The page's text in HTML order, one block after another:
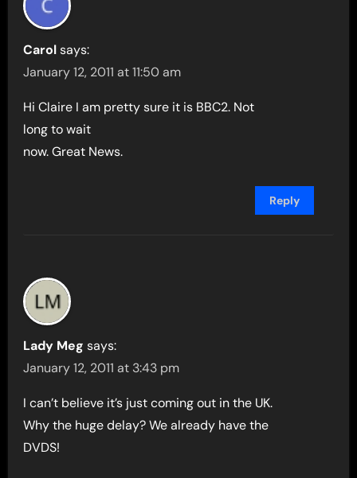
Carol says:
January 12, 2011 at 11:50 am
Hi Claire I am pretty sure it is BBC2. Not
long to wait
now. Great News.
Reply
Lady Meg says:
January 12, 2011 at 3:43 pm
I can’t believe it’s just coming out in the UK.
Why the huge delay? We already have the
DVDS!